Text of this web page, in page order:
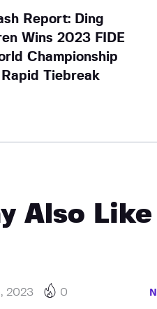
Report: Ding
Wins 2023 FIDE
Championship
Rapid Tiebreak
Also Like
2023 0